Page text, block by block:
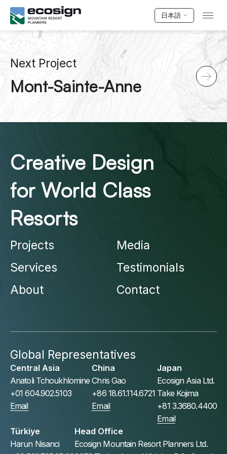
日本語
Next Project
Mont-Sainte-Anne
Creative Design
for World Class
Resorts
Projects
Services
About
Media
Testimonials
Contact
Global Representatives
Central Asia
Anatoli Tchoukhlomine
+01 604.902.5103
Email
China
Chris Gao
+86 18.61.114.6721
Email
Japan
Ecosign Asia Ltd.
Take Kojima
+81 3.3680.4400
Email
Türkiye
Harun Nisanci
Head Office
Ecosign Mountain Resort Planners Ltd.